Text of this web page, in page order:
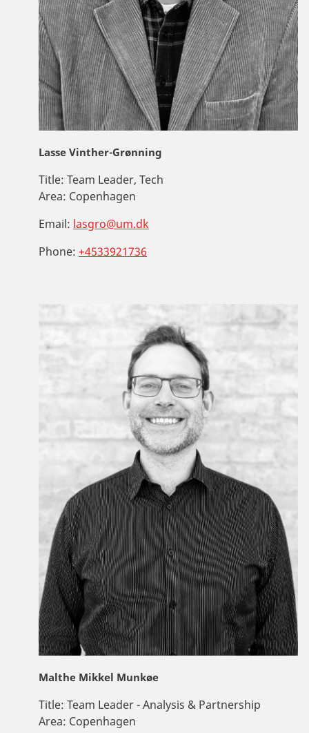
Lasse Vinther-Grønning
Title: Team Leader, Tech
Area: Copenhagen
Email: lasgro@um.dk
Phone: +4533921736
Malthe Mikkel Munkøe
Title: Team Leader - Analysis & Partnership
Area: Copenhagen